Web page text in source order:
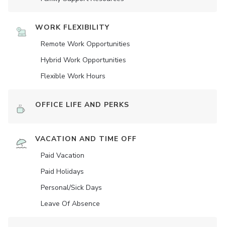
WORK FLEXIBILITY
Remote Work Opportunities
Hybrid Work Opportunities
Flexible Work Hours
OFFICE LIFE AND PERKS
VACATION AND TIME OFF
Paid Vacation
Paid Holidays
Personal/Sick Days
Leave Of Absence